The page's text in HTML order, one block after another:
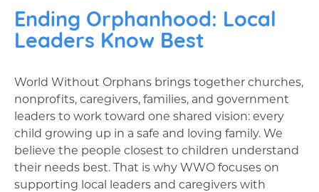
Ending Orphanhood: Local
Leaders Know Best
World Without Orphans brings together churches,
nonprofits, caregivers, families, and government
leaders to work toward one shared vision: every
child growing up in a safe and loving family. We
believe the people closest to children understand
their needs best. That is why WWO focuses on
supporting local leaders and caregivers with